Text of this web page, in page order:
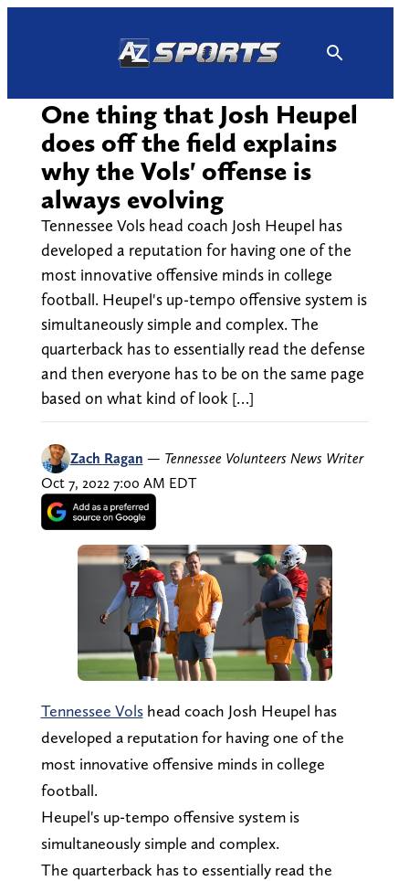
One thing that Josh Heupel
does off the field explains
why the Vols' offense is
always evolving
Tennessee Vols head coach Josh Heupel has
developed a reputation for having one of the
most innovative offensive minds in college
football. Heupel's up-tempo offensive system is
simultaneously simple and complex. The
quarterback has to essentially read the defense
and then everyone has to be on the same page
based on what kind of look […]
Zach Ragan — Tennessee Volunteers News Writer
Oct 7, 2022 7:00 AM EDT
Tennessee Volshead coach Josh Heupel has
developed a reputation for having one of the
most innovative offensive minds in college
football.
Heupel's up-tempo offensive system is
simultaneously simple and complex.
The quarterback has to essentially read the